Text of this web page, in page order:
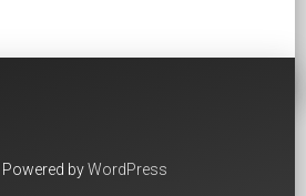
| Powered byWordPress